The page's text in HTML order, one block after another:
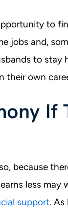
to
jobs and,
to stay
their own
If
because
less may
support. As